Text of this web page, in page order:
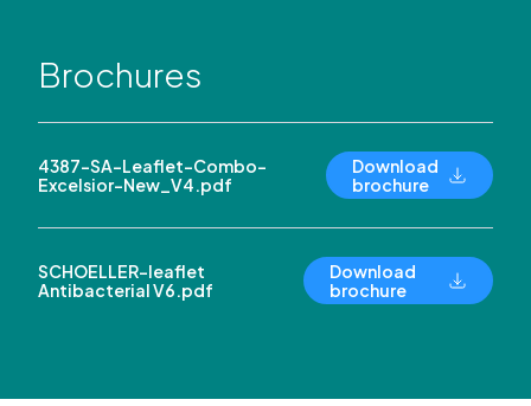
Brochures
4387-SA-Leaflet-Combo-
Excelsior-New_V4.pdf
Download
brochure
SCHOELLER-leaflet
Antibacterial V6.pdf
Download
brochure